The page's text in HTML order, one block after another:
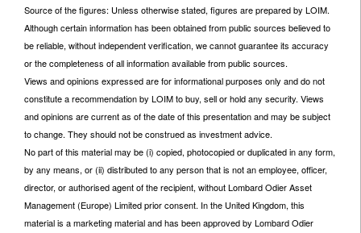
Source of the figures: Unless otherwise stated, figures are prepared by LOIM.
Although certain information has been obtained from public sources believed to
be reliable, without independent verification, we cannot guarantee its accuracy
or the completeness of all information available from public sources.
Views and opinions expressed are for informational purposes only and do not
constitute a recommendation by LOIM to buy, sell or hold any security. Views
and opinions are current as of the date of this presentation and may be subject
to change. They should not be construed as investment advice.
No part of this material may be (i) copied, photocopied or duplicated in any form,
by any means, or (ii) distributed to any person that is not an employee, officer,
director, or authorised agent of the recipient, without Lombard Odier Asset
Management (Europe) Limited prior consent. In the United Kingdom, this
material is a marketing material and has been approved by Lombard Odier